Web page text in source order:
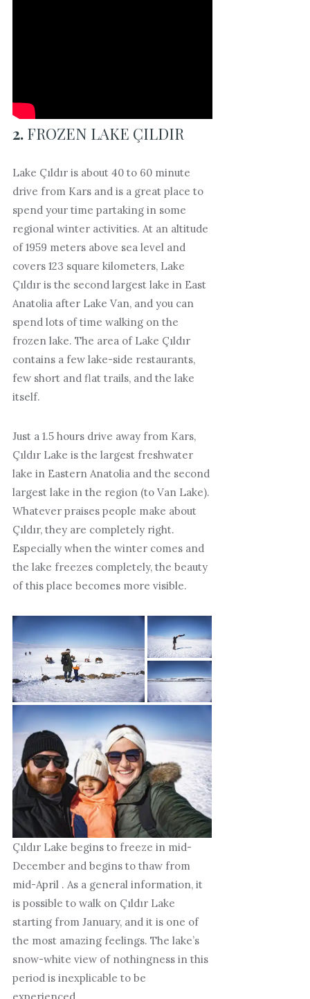
2. FROZEN LAKE ÇILDIR
Lake Çıldır is about 40 to 60 minute
drive from Kars and is a great place to
spend your time partaking in some
regional winter activities. At an altitude
of 1959 meters above sea level and
covers 123 square kilometers, Lake
Çıldır is the second largest lake in East
Anatolia after Lake Van, and you can
spend lots of time walking on the
frozen lake. The area of Lake Çıldır
contains a few lake-side restaurants,
few short and flat trails, and the lake
itself.
Just a 1.5 hours drive away from Kars,
Çıldır Lake is the largest freshwater
lake in Eastern Anatolia and the second
largest lake in the region (to Van Lake).
Whatever praises people make about
Çıldır, they are completely right.
Especially when the winter comes and
the lake freezes completely, the beauty
of this place becomes more visible.
Çıldır Lake begins to freeze in mid-
December and begins to thaw from
mid-April . As a general information, it
is possible to walk on Çıldır Lake
starting from January, and it is one of
the most amazing feelings. The lake’s
snow-white view of nothingness in this
period is inexplicable to be